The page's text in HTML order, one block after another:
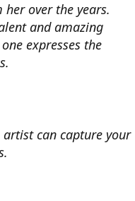
over the years.
and amazing
expresses the
can capture your